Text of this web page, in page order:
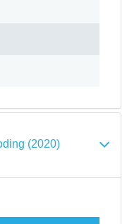
(2020)